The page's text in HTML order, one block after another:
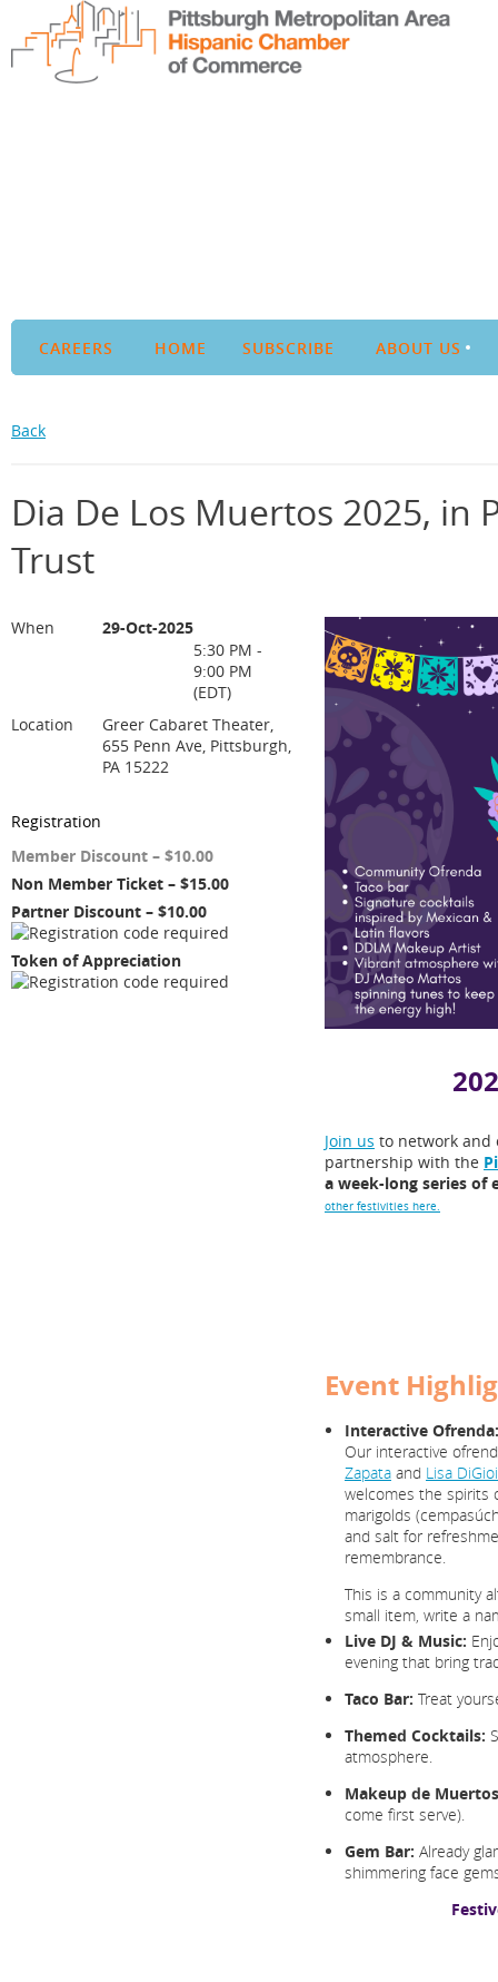
CAREERS HOME SUBSCRIBE ABOUT US
Back
Dia De Los Muertos 2025,
Trust
When
29-Oct-2025
5:30 PM -
9:00 PM
(EDT)
Location
Greer Cabaret Theater,
655 Penn Ave, Pittsburgh,
PA 15222
Registration
Member Discount – $10.00
Non Member Ticket – $15.00
Partner Discount – $10.00
Token of Appreciation
Join us to network and
partnership with the
a week-long series of
other festivities here.
Event
Interactive Ofrenda:
Our interactive
Zapata and Lisa
welcomes the spirits
marigolds
and salt for
remembrance.
This is a community
small item, write a
Live DJ & Music:
evening that bring
Taco Bar: Treat
Themed Cocktails:
atmosphere.
Makeup de
come first serve).
Gem Bar: Already
shimmering face